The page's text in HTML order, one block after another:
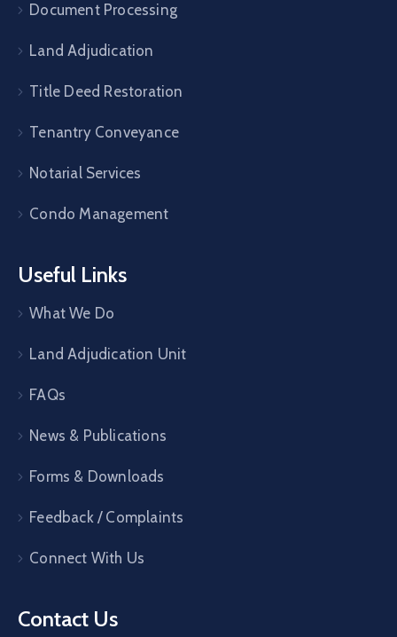
Document Processing
Land Adjudication
Title Deed Restoration
Tenantry Conveyance
Notarial Services
Condo Management
Useful Links
What We Do
Land Adjudication Unit
FAQs
News & Publications
Forms & Downloads
Feedback / Complaints
Connect With Us
Contact Us